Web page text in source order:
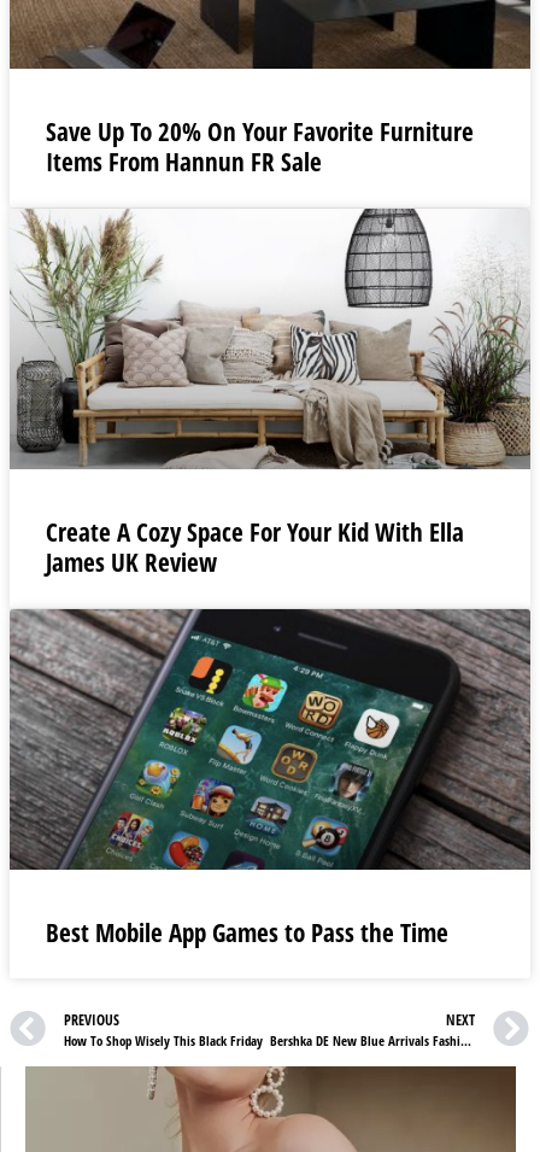
Save Up To 20% On Your Favorite Furniture
Items From Hannun FR Sale
Create A Cozy Space For Your Kid With Ella
James UK Review
Best Mobile App Games to Pass the Time
PREVIOUS
How To Shop Wisely This Black Friday
NEXT
Bershka DE New Blue Arrivals Fashion Essentials and Accessories